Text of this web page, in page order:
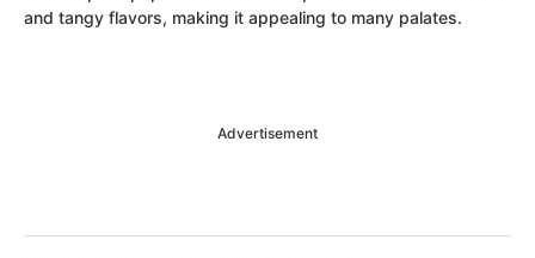
and tangy flavors, making it appealing to many palates.
Advertisement